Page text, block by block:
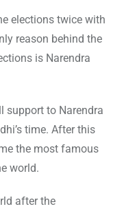
elections twice with
reason behind the
is Narendra
support to Narendra
time. After this
the most famous
world.
after the